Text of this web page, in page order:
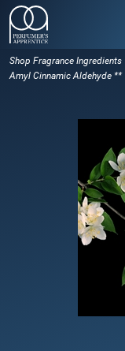
Shop Fragrance Ingredients
Amyl Cinnamic Aldehyde **